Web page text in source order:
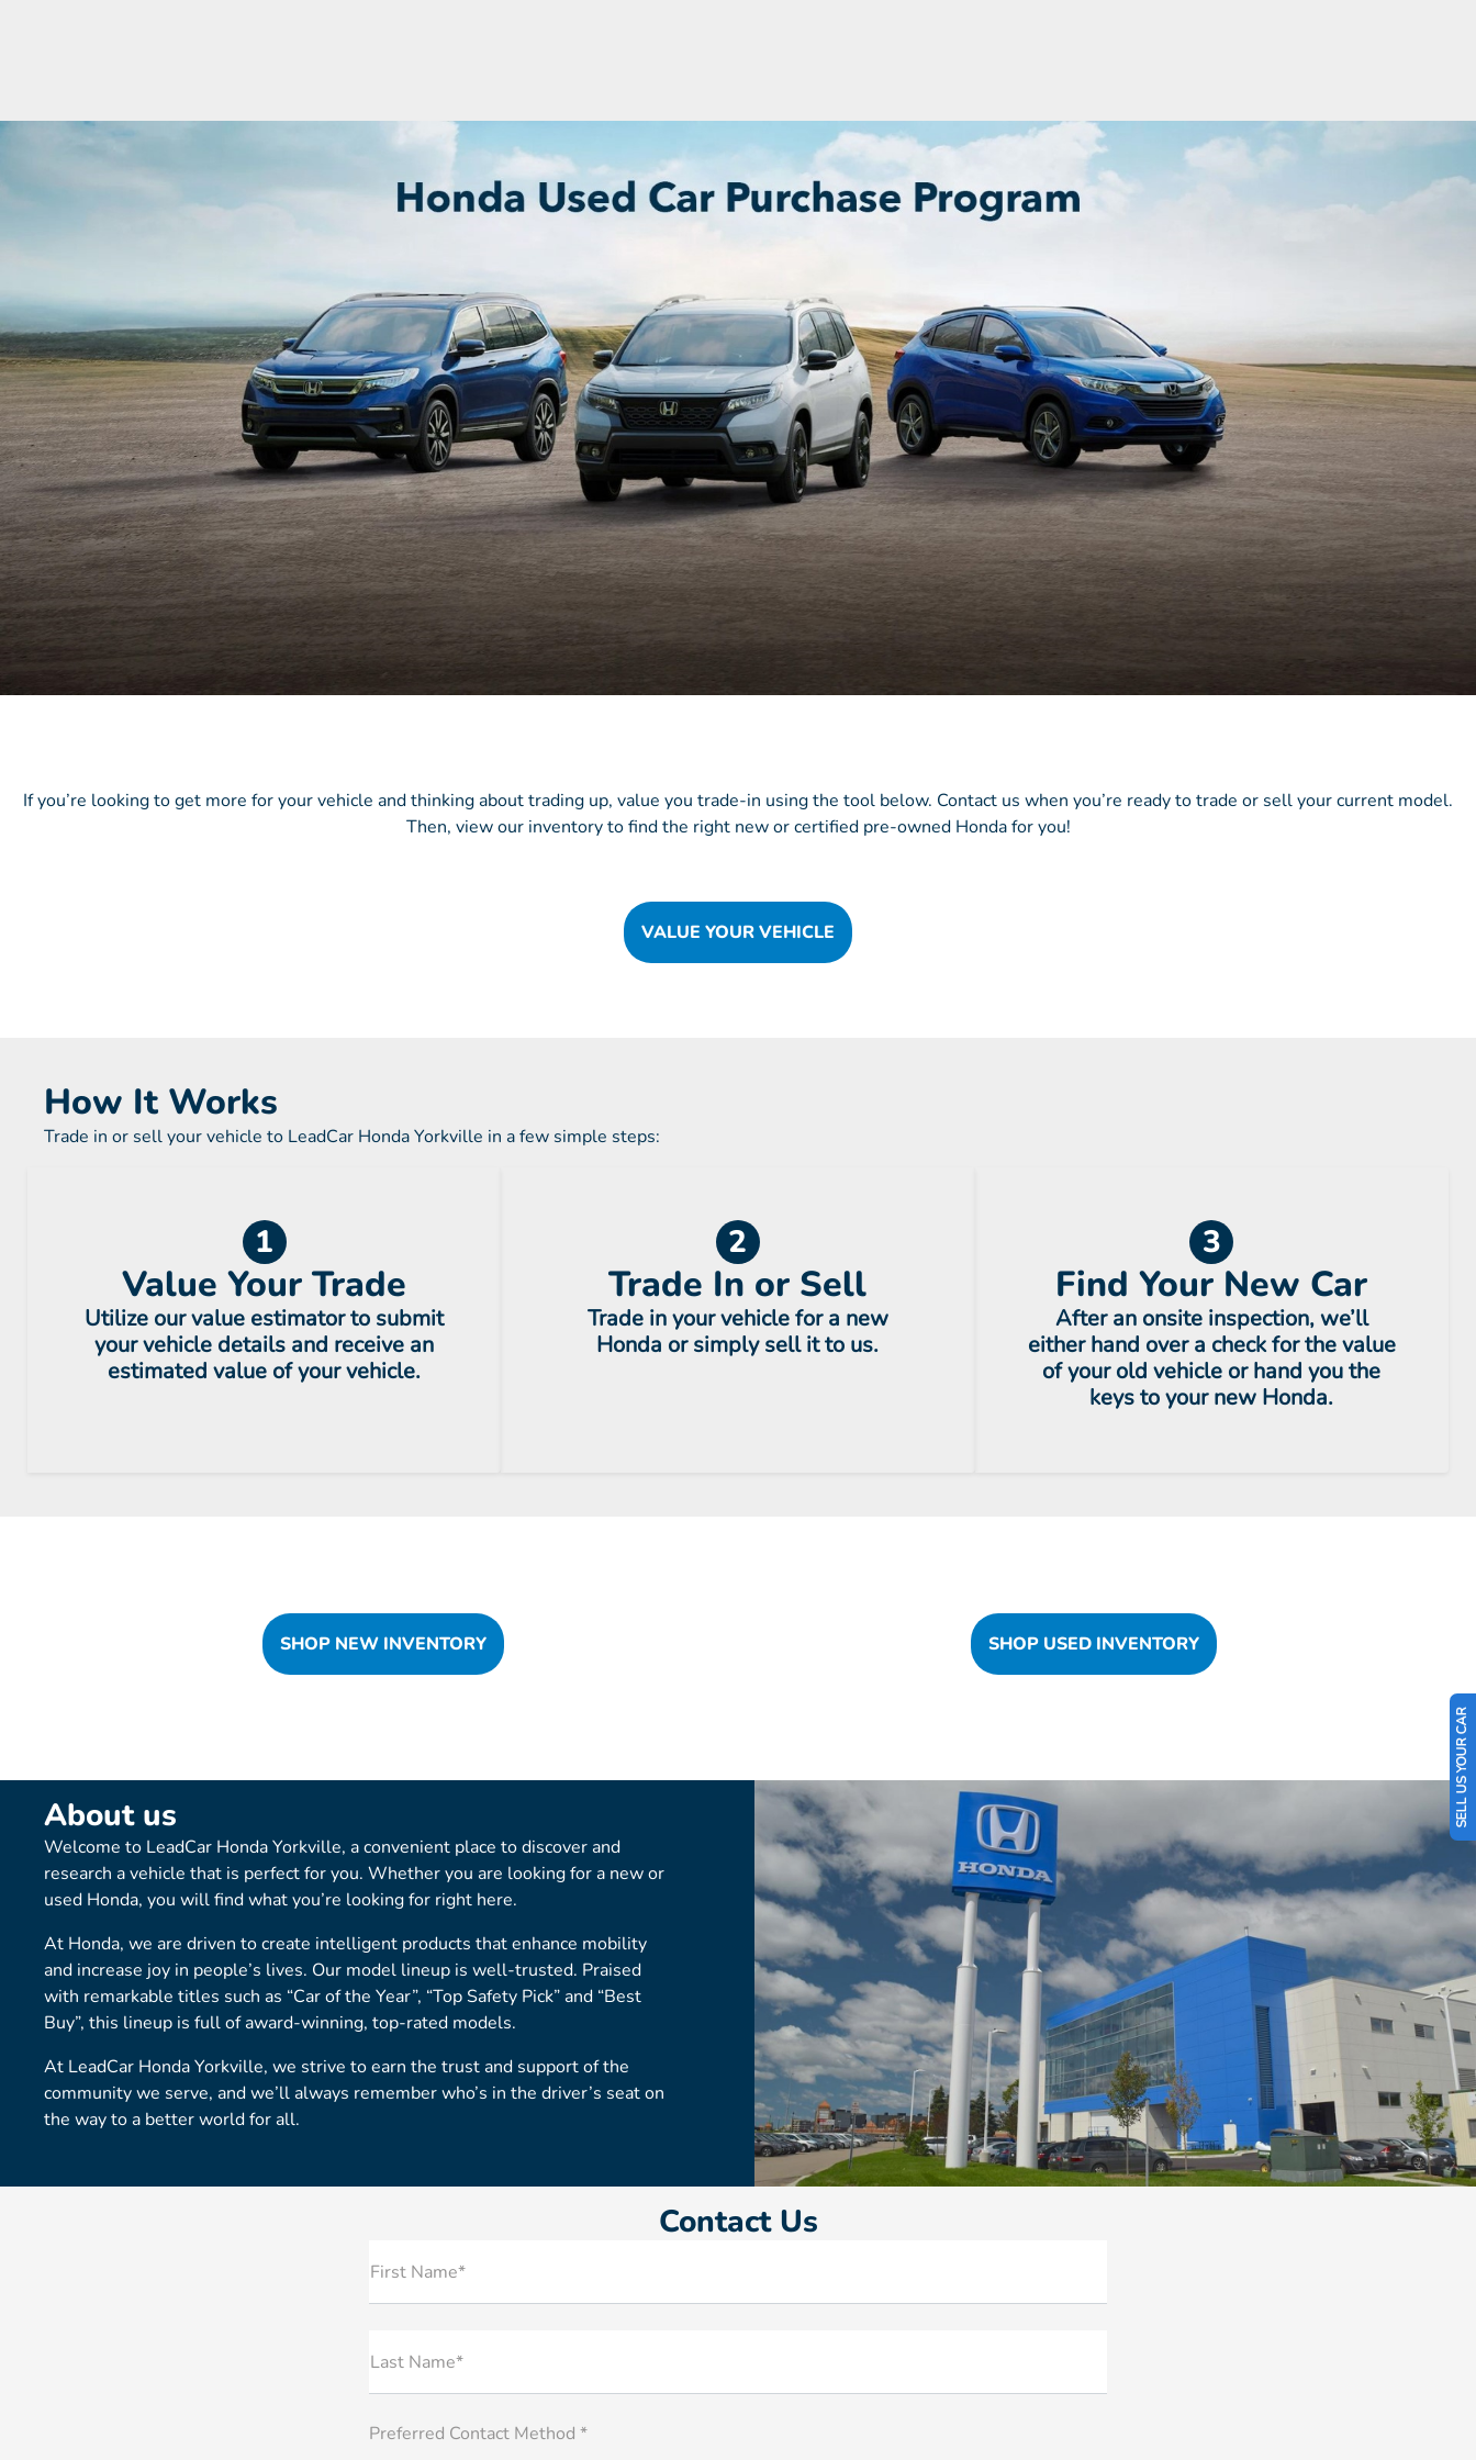
If you’re looking to get more for your vehicle and thinking about trading up, value you trade-in using the tool below. Contact us when you’re ready to trade or sell your current model.
Then, view our inventory to find the right new or certified pre-owned Honda for you!
VALUE YOUR VEHICLE
How It Works
Trade in or sell your vehicle to LeadCar Honda Yorkville in a few simple steps:
1
Value Your Trade
Utilize our value estimator to submit
your vehicle details and receive an
estimated value of your vehicle.
2
Trade In or Sell
Trade in your vehicle for a new
Honda or simply sell it to us.
3
Find Your New Car
After an onsite inspection, we’ll
either hand over a check for the value
of your old vehicle or hand you the
keys to your new Honda.
SHOP NEW INVENTORY SHOP USED INVENTORY
About us
Welcome to LeadCar Honda Yorkville, a convenient place to discover and
research a vehicle that is perfect for you. Whether you are looking for a new or
used Honda, you will find what you’re looking for right here.
At Honda, we are driven to create intelligent products that enhance mobility
and increase joy in people’s lives. Our model lineup is well-trusted. Praised
with remarkable titles such as “Car of the Year”, “Top Safety Pick” and “Best
Buy”, this lineup is full of award-winning, top-rated models.
At LeadCar Honda Yorkville, we strive to earn the trust and support of the
community we serve, and we’ll always remember who’s in the driver’s seat on
the way to a better world for all.
Contact Us
First Name*
Last Name*
Preferred Contact Method *
SELL US YOUR CAR